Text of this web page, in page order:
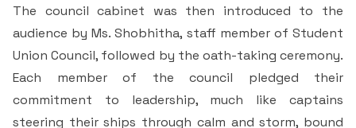
The council cabinet was then introduced to the
audience by Ms. Shobhitha, staff member of Student
Union Council, followed by the oath-taking ceremony.
Each member of the council pledged their
commitment to leadership, much like captains
steering their ships through calm and storm, bound